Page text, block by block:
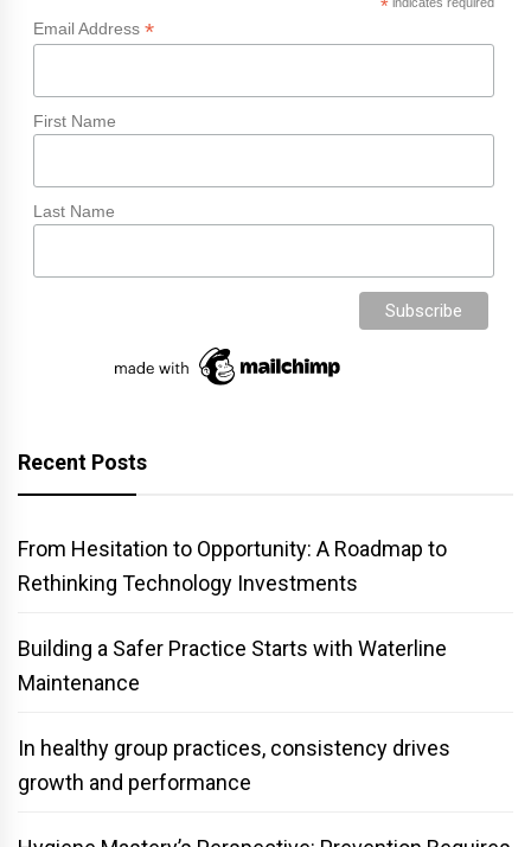
*
Email Address *
First Name
Last Name
Recent Posts
From Hesitation to Opportunity: A Roadmap to
Rethinking Technology Investments
Building a Safer Practice Starts with Waterline
Maintenance
In healthy group practices, consistency drives
growth and performance